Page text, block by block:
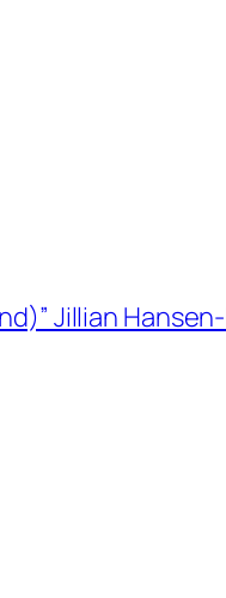
Jillian